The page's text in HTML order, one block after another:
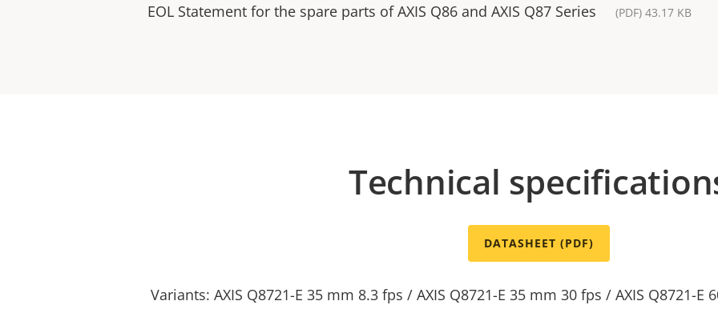
EOL Statement for the spare parts of AXIS Q86 and AXIS Q87 Series (PDF) 43.17 KB
Technical
DATASHEET (PDF)
Variants: AXIS Q8721-E 35 mm 8.3 fps / AXIS Q8721-E 35 mm 30 fps / AXIS Q8721-E